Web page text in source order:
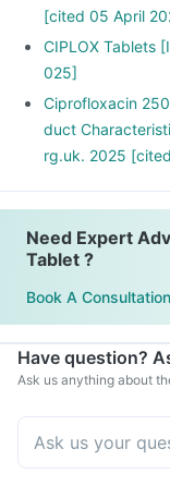
Ciplox Tablet
inform your
including
doctor if you are
[cited 05 April
CIPLOX Tablets
025]
Ciprofloxacin
duct
rg.uk. 2025
Need Expert
Tablet ?
Book A
Have question?
Ask us anything about